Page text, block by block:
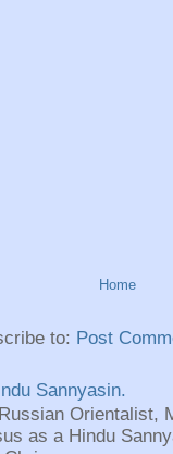
Home
to: Post
Sannyasin.
Orientalist,
as a Hindu